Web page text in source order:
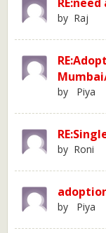
by Raj
by Piya
by Roni
by Piya